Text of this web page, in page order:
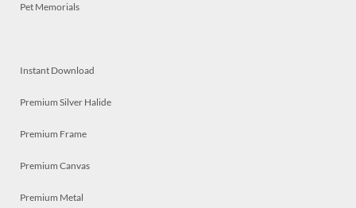
Pet Memorials
Instant Download
Premium Silver Halide
Premium Frame
Premium Canvas
Premium Metal